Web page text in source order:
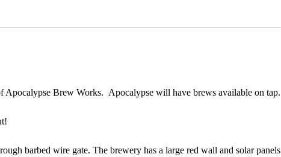
Brew Works.  Apocalypse will have brews available on tap.
barbed wire gate. The brewery has a large red wall and solar panels